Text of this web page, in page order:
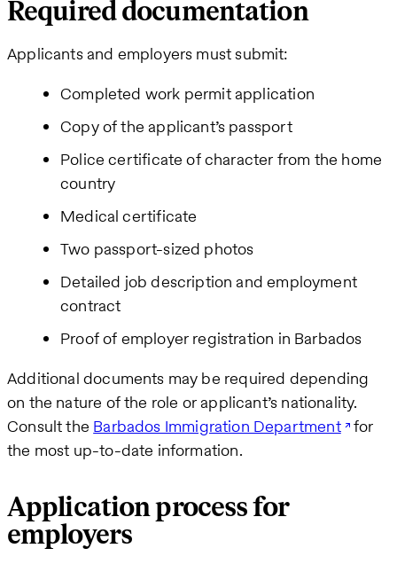
Required documentation
Applicants and employers must submit:
Completed work permit application
Copy of the applicant’s passport
Police certificate of character from the home
country
Medical certificate
Two passport-sized photos
Detailed job description and employment
contract
Proof of employer registration in Barbados
Additional documents may be required depending
on the nature of the role or applicant’s nationality.
Consult the Barbados Immigration Department for
the most up-to-date information.
Application process for
employers